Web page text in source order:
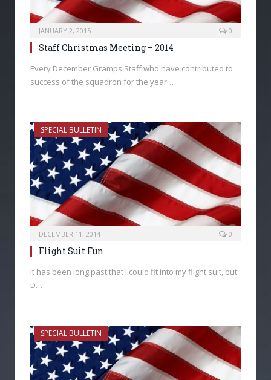
JANUARY 2, 2015 0
Staff Christmas Meeting – 2014
Every December Gramps Staff who have contributed to
success of the squadron for the year…
SPECIAL BULLETIN
DECEMBER 11, 2014 0
Flight Suit Fun
It has been long past that I could fit into my flight suit, but
D…
SPECIAL BULLETIN